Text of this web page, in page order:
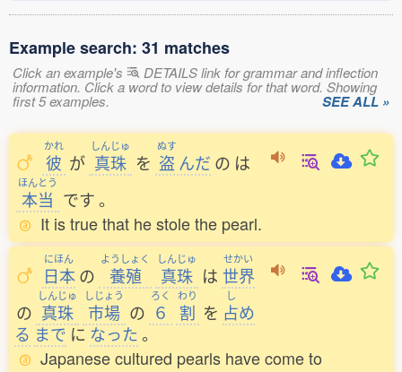
Example search: 31 matches
Click an example's DETAILS link for grammar and inflection
information. Click a word to view details for that word. Showing
first 5 examples. SEE ALL »
かれ
彼 が
しんじゅ
真珠 を
ぬす
盗 んだ の は
ほんとう
本当 です。
It is true that he stole the pearl.
にほん
日本 の
ようしょく
養殖
しんじゅ
真珠 は
せかい
世界
の
しんじゅ
真珠
しじょう
市場 の
ろく
６
わり
割 を
し
占め
る まで になった 。
Japanese cultured pearls have come to